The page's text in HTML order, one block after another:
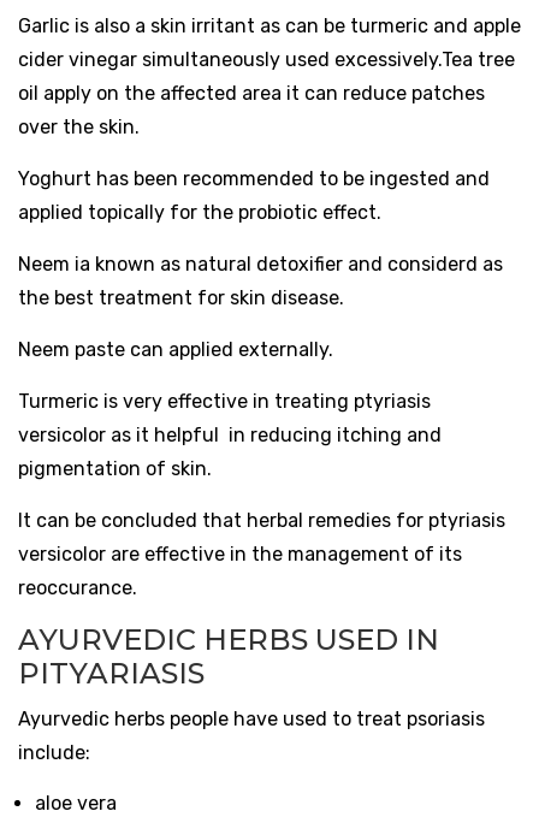
Garlic is also a skin irritant as can be turmeric and apple
cider vinegar simultaneously used excessively.Tea tree
oil apply on the affected area it can reduce patches
over the skin.
Yoghurt has been recommended to be ingested and
applied topically for the probiotic effect.
Neem ia known as natural detoxifier and considerd as
the best treatment for skin disease.
Neem paste can applied externally.
Turmeric is very effective in treating ptyriasis
versicolor as it helpful in reducing itching and
pigmentation of skin.
It can be concluded that herbal remedies for ptyriasis
versicolor are effective in the management of its
reoccurance.
AYURVEDIC HERBS USED IN
PITYARIASIS
Ayurvedic herbs people have used to treat psoriasis
include:
aloe vera